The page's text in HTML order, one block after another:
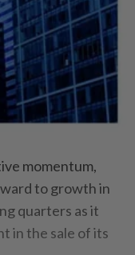
momentum,
to growth in
quarters as it
in the sale of its